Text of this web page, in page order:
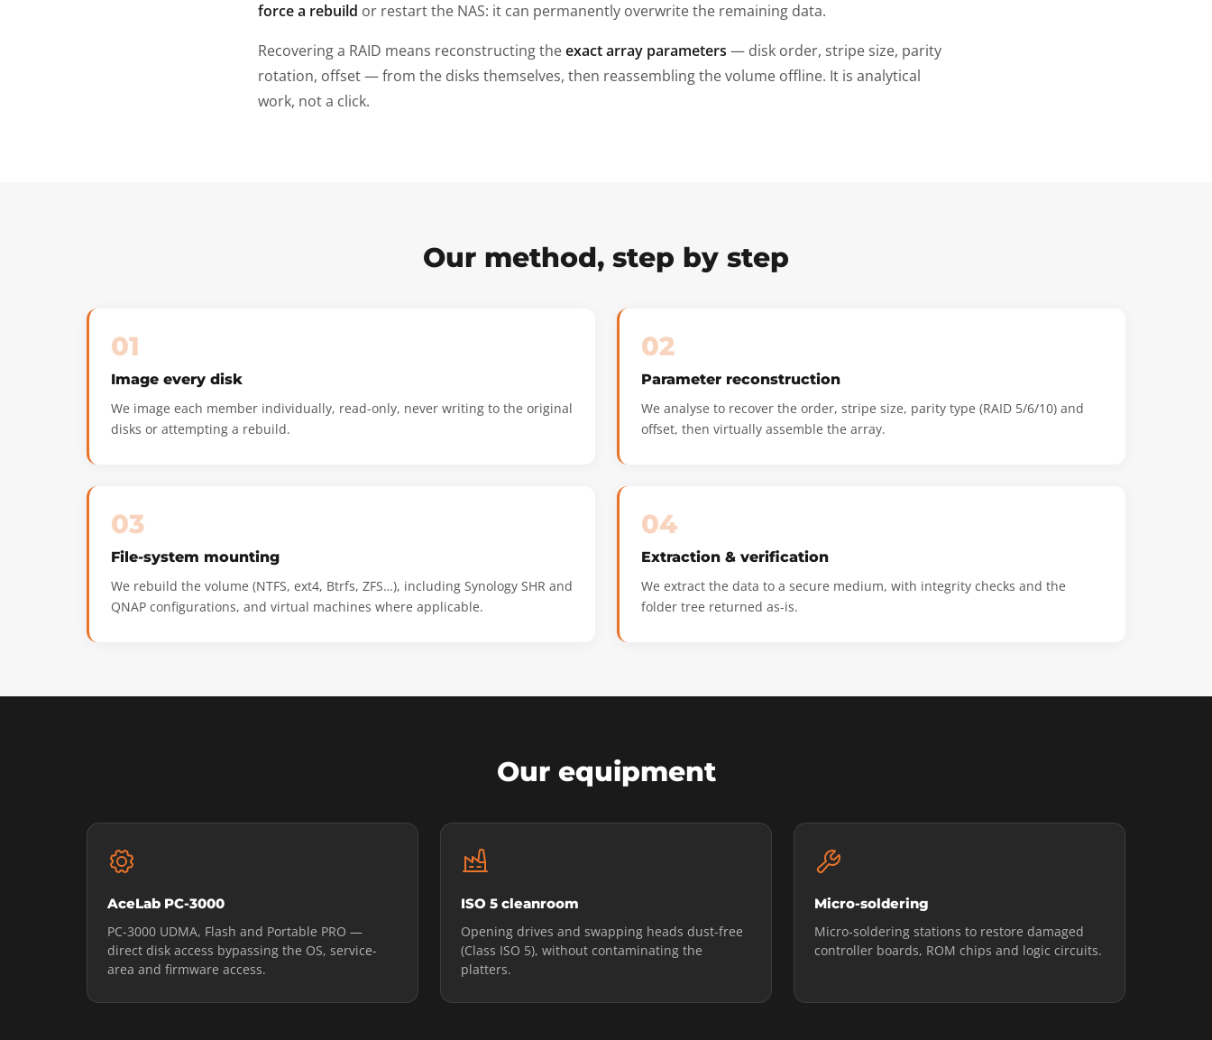
force a rebuild or restart the NAS: it can permanently overwrite the remaining data.
Recovering a RAID means reconstructing theexact array parameters — disk order, stripe size, parity
rotation, offset — from the disks themselves, then reassembling the volume offline. It is analytical
work, not a click.
Our method, step by step
01
Image every disk
We image each member individually, read-only, never writing to the original
disks or attempting a rebuild.
02
Parameter reconstruction
We analyse to recover the order, stripe size, parity type (RAID 5/6/10) and
offset, then virtually assemble the array.
03
File-system mounting
We rebuild the volume (NTFS, ext4, Btrfs, ZFS…), including Synology SHR and
QNAP configurations, and virtual machines where applicable.
04
Extraction & verification
We extract the data to a secure medium, with integrity checks and the
folder tree returned as-is.
Our equipment
AceLab PC-3000
PC-3000 UDMA, Flash and Portable PRO —
direct disk access bypassing the OS, service-
area and firmware access.
ISO 5 cleanroom
Opening drives and swapping heads dust-free
(Class ISO 5), without contaminating the
platters.
Micro-soldering
Micro-soldering stations to restore damaged
controller boards, ROM chips and logic circuits.